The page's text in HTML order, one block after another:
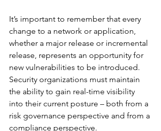
It’s important to remember that every
change to a network or application,
whether a major release or incremental
release, represents an opportunity for
new vulnerabilities to be introduced.
Security organizations must maintain
the ability to gain real-time visibility
into their current posture – both from a
risk governance perspective and from a
compliance perspective.